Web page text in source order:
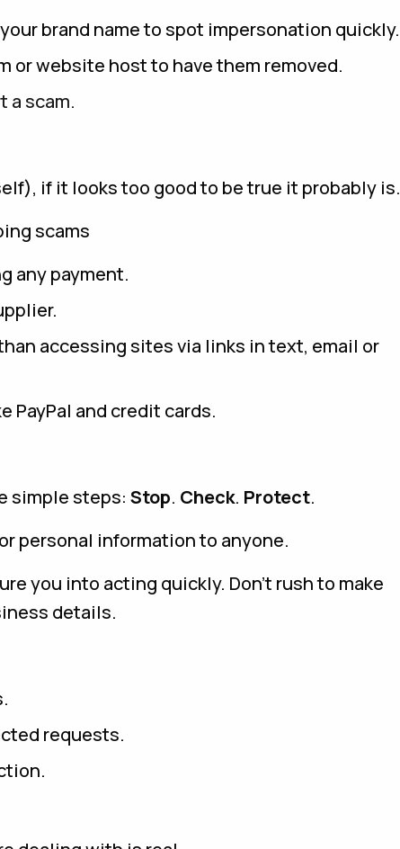
brand name to spot impersonation quickly.
or website host to have them removed.
a scam.
if it looks too good to be true it probably is.
scams
any payment.
accessing sites via links in text, email or
PayPal and credit cards.
simple steps: Stop. Check. Protect.
personal information to anyone.
you into acting quickly. Don’t rush to make
details.
requests.